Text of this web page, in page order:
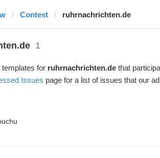
Contest ruhrnachrichten.de
1
templates for ruhrnachrichten.de that
Issues page for a list of issues that our